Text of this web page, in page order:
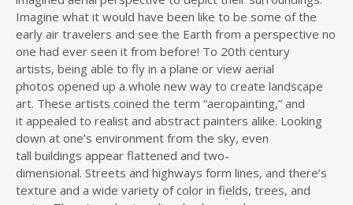
Imagine what it would have been like to be some of the
early air travelers and see the Earth from a perspective no
one had ever seen it from before! To 20th century
artists, being able to fly in a plane or view aerial
photos opened up a whole new way to create landscape
art. These artists coined the term “aeropainting,” and
it appealed to realist and abstract painters alike. Looking
down at one’s environment from the sky, even
tall buildings appear flattened and two-
dimensional. Streets and highways form lines, and there’s
texture and a wide variety of color in fields, trees, and